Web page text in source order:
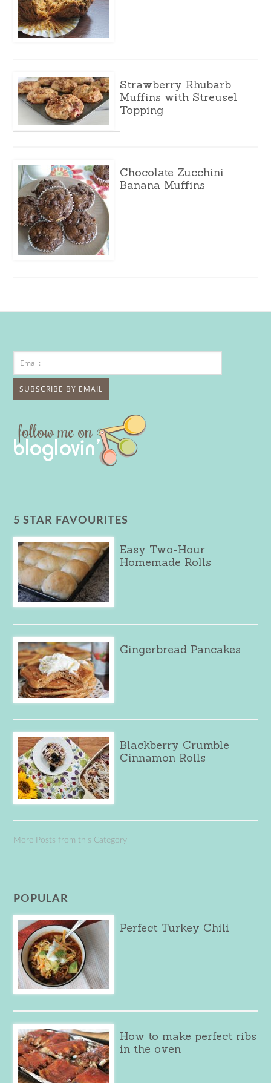
Strawberry Rhubarb
Muffins with Streusel
Topping
Chocolate Zucchini
Banana Muffins
5 STAR FAVOURITES
Easy Two-Hour
Homemade Rolls
Gingerbread Pancakes
Blackberry Crumble
Cinnamon Rolls
More Posts from this Category
POPULAR
Perfect Turkey Chili
How to make perfect ribs
in the oven